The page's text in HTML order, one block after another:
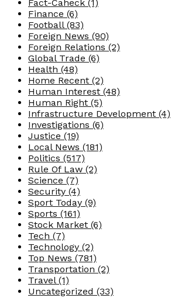
Fact-Caheck (1)
Finance (6)
Football (83)
Foreign News (90)
Foreign Relations (2)
Global Trade (6)
Health (48)
Home Recent (2)
Human Interest (48)
Human Right (5)
Infrastructure Development (4)
Investigations (6)
Justice (19)
Local News (181)
Politics (517)
Rule Of Law (2)
Science (7)
Security (4)
Sport Today (9)
Sports (161)
Stock Market (6)
Tech (7)
Technology (2)
Top News (781)
Transportation (2)
Travel (1)
Uncategorized (33)